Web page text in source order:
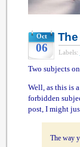
Oct
06
The
Labels:
Two subjects
Well, as this is
forbidden
post, I might
The way